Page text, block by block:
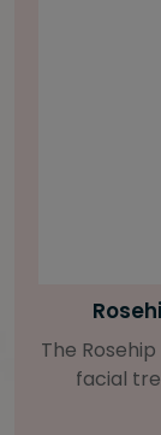
Our Bright Skin Starter Set is beautifully
targeted